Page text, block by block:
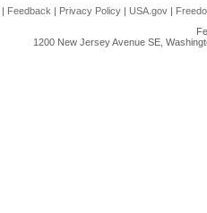
| Feedback | Privacy Policy | USA.gov |
1200 New Jersey Avenue SE,